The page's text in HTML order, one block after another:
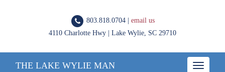
803.818.0704 | email us
4110 Charlotte Hwy | Lake Wylie, SC 29710
Toggle
THE LAKE WYLIE MAN